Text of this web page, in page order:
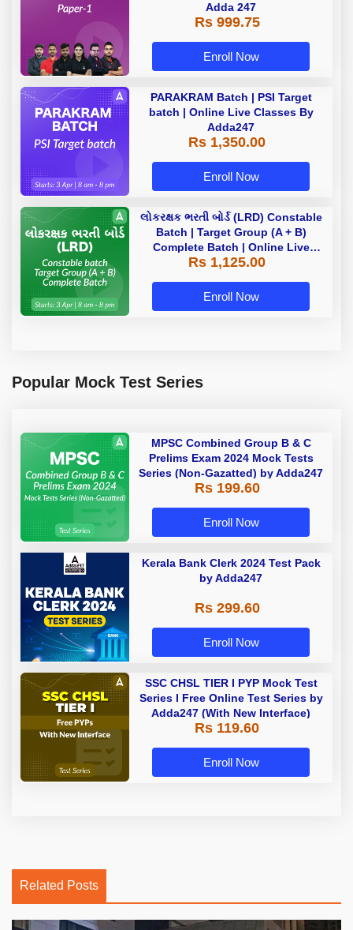
Adda 247
Rs 999.75
Enroll Now
PARAKRAM Batch | PSI Target
batch | Online Live Classes By
Adda247
Rs 1,350.00
Enroll Now
લોકરક્ષક ભરતી બોર્ડ (LRD) Constable
Batch | Target Group (A + B)
Complete Batch | Online Live
Classes by Adda 247
Rs 1,125.00
Enroll Now
Popular Mock Test Series
MPSC Combined Group B & C
Prelims Exam 2024 Mock Tests
Series (Non-Gazatted) by Adda247
Rs 199.60
Enroll Now
Kerala Bank Clerk 2024 Test Pack
by Adda247
Rs 299.60
Enroll Now
SSC CHSL TIER I PYP Mock Test
Series I Free Online Test Series by
Adda247 (With New Interface)
Rs 119.60
Enroll Now
Related Posts